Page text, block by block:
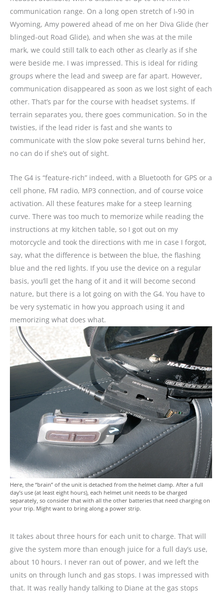
communication range. On a long open stretch of I-90 in
Wyoming, Amy powered ahead of me on her Diva Glide (her
blinged-out Road Glide), and when she was at the mile
mark, we could still talk to each other as clearly as if she
were beside me. I was impressed. This is ideal for riding
groups where the lead and sweep are far apart. However,
communication disappeared as soon as we lost sight of each
other. That’s par for the course with headset systems. If
terrain separates you, there goes communication. So in the
twisties, if the lead rider is fast and she wants to
communicate with the slow poke several turns behind her,
no can do if she’s out of sight.
The G4 is “feature-rich” indeed, with a Bluetooth for GPS or a
cell phone, FM radio, MP3 connection, and of course voice
activation. All these features make for a steep learning
curve. There was too much to memorize while reading the
instructions at my kitchen table, so I got out on my
motorcycle and took the directions with me in case I forgot,
say, what the difference is between the blue, the flashing
blue and the red lights. If you use the device on a regular
basis, you’ll get the hang of it and it will become second
nature, but there is a lot going on with the G4. You have to
be very systematic in how you approach using it and
memorizing what does what.
Here, the “brain” of the unit is detached from the helmet clamp. After a full
day’s use (at least eight hours), each helmet unit needs to be charged
separately, so consider that with all the other batteries that need charging on
your trip. Might want to bring along a power strip.
It takes about three hours for each unit to charge. That will
give the system more than enough juice for a full day’s use,
about 10 hours. I never ran out of power, and we left the
units on through lunch and gas stops. I was impressed with
that. It was really handy talking to Diane at the gas stops